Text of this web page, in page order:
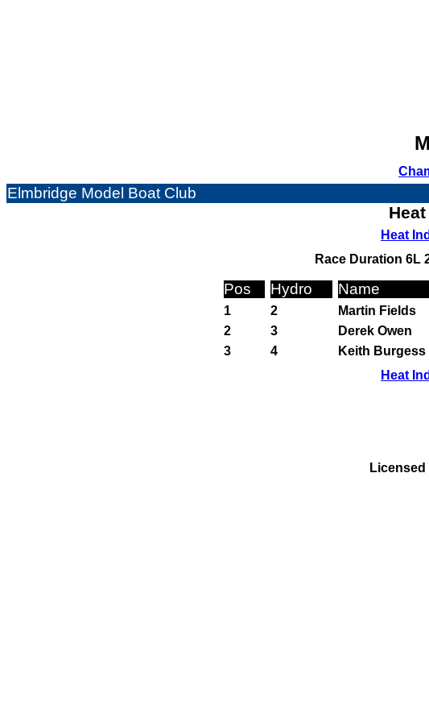
Elmbridge Model Boat Club
Heat
Race Duration 6L
Pos Hydro Name
1 2 Martin Fields
2
3 Derek Owen
3
4 Keith Burgess
Heat